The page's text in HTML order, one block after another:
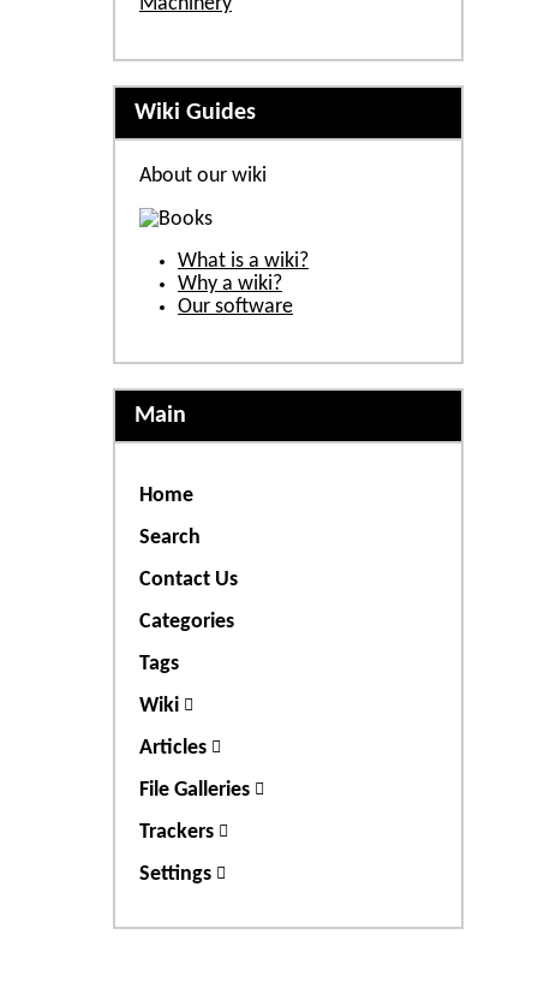
Machinery
Wiki Guides
About our wiki
What is a wiki?
Why a wiki?
Our software
Main
Home
Search
Contact Us
Categories
Tags
Wiki
Articles
File Galleries
Trackers
Settings